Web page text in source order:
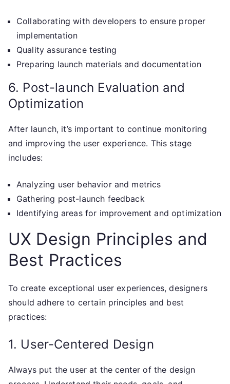
Collaborating with developers to ensure proper
implementation
Quality assurance testing
Preparing launch materials and documentation
6. Post-launch Evaluation and
Optimization
After launch, it’s important to continue monitoring
and improving the user experience. This stage
includes:
Analyzing user behavior and metrics
Gathering post-launch feedback
Identifying areas for improvement and optimization
UX Design Principles and
Best Practices
To create exceptional user experiences, designers
should adhere to certain principles and best
practices:
1. User-Centered Design
Always put the user at the center of the design